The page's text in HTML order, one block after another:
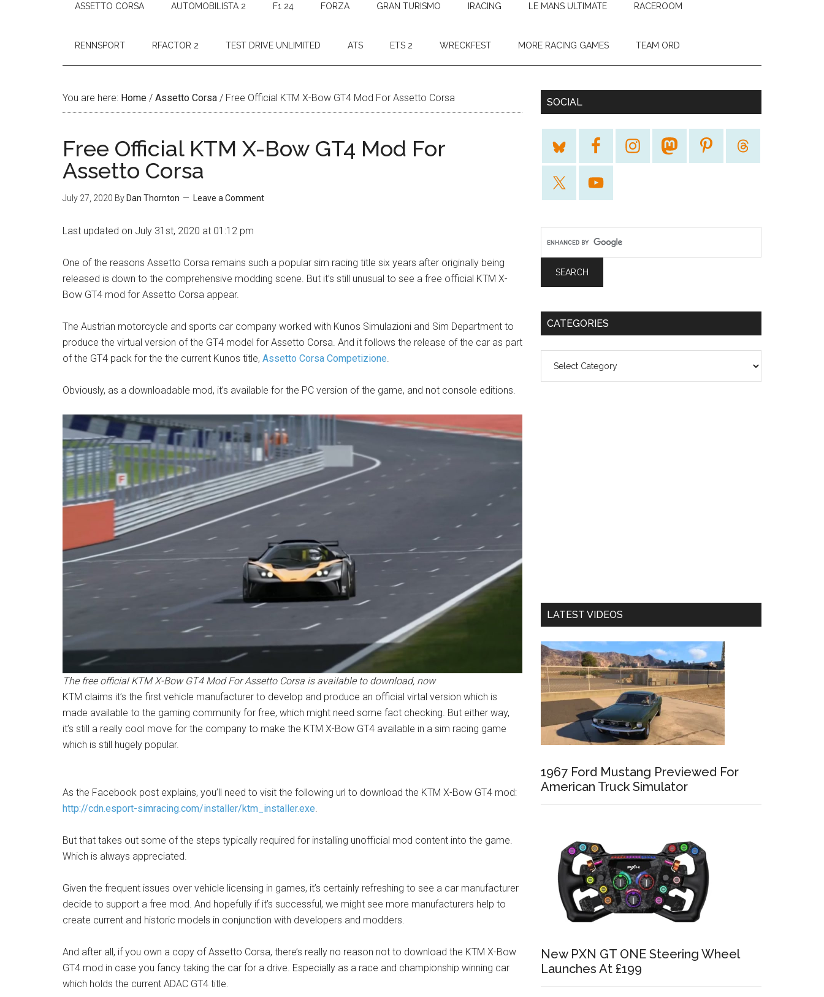
ASSETTO CORSA AUTOMOBILISTA 2 F1 24 FORZA GRAN TURISMO IRACING LE MANS ULTIMATE RACEROOM
RENNSPORT RFACTOR 2 TEST DRIVE UNLIMITED ATS ETS 2 WRECKFEST MORE RACING GAMES TEAM ORD
You are here: Home / Assetto Corsa / Free Official KTM X-Bow GT4 Mod For Assetto Corsa
Free Official KTM X-Bow GT4 Mod For
Assetto Corsa
July 27, 2020 By Dan Thornton Leave a Comment
Last updated on July 31st, 2020 at 01:12 pm
One of the reasons Assetto Corsa remains such a popular sim racing title six years after originally being
released is down to the comprehensive modding scene. But it’s still unusual to see a free official KTM X-
Bow GT4 mod for Assetto Corsa appear.
The Austrian motorcycle and sports car company worked with Kunos Simulazioni and Sim Department to
produce the virtual version of the GT4 model for Assetto Corsa. And it follows the release of the car as part
of the GT4 pack for the the current Kunos title, Assetto Corsa Competizione.
Obviously, as a downloadable mod, it’s available for the PC version of the game, and not console editions.
The free official KTM X-Bow GT4 Mod For Assetto Corsa is available to download, now
KTM claims it’s the first vehicle manufacturer to develop and produce an official virtal version which is
made available to the gaming community for free, which might need some fact checking. But either way,
it’s still a really cool move for the company to make the KTM X-Bow GT4 available in a sim racing game
which is still hugely popular.
As the Facebook post explains, you’ll need to visit the following url to download the KTM X-Bow GT4 mod:
http://cdn.esport-simracing.com/installer/ktm_installer.exe.
But that takes out some of the steps typically required for installing unofficial mod content into the game.
Which is always appreciated.
Given the frequent issues over vehicle licensing in games, it’s certainly refreshing to see a car manufacturer
decide to support a free mod. And hopefully if it’s successful, we might see more manufacturers help to
create current and historic models in conjunction with developers and modders.
And after all, if you own a copy of Assetto Corsa, there’s really no reason not to download the KTM X-Bow
GT4 mod in case you fancy taking the car for a drive. Especially as a race and championship winning car
which holds the current ADAC GT4 title.
SOCIAL
CATEGORIES
LATEST VIDEOS
1967 Ford Mustang Previewed For
American Truck Simulator
New PXN GT ONE Steering Wheel
Launches At £199